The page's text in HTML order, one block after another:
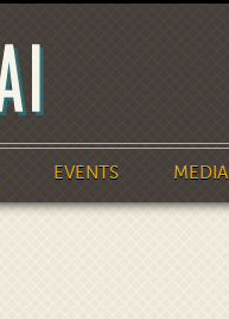
EVENTS MEDIA